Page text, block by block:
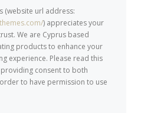
(website url address:
) appreciates your
. We are Cyprus based
products to enhance your
experience. Please read this
providing consent to both
to have permission to use